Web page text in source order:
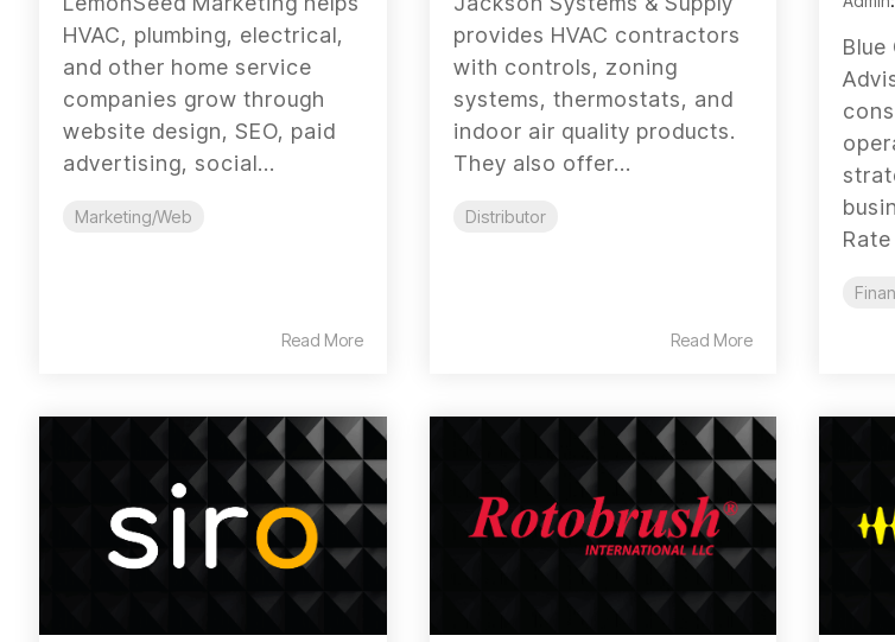
HVAC, plumbing, electrical,
and other home service
companies grow through
website design, SEO, paid
advertising, social...
Marketing/Web
Read More
provides HVAC contractors
with controls, zoning
systems, thermostats, and
indoor air quality products.
They also offer...
Distributor
Read More
Blue